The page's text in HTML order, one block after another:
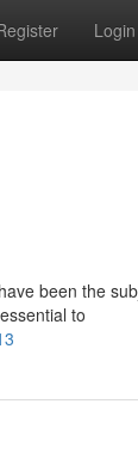
Login
been the
to